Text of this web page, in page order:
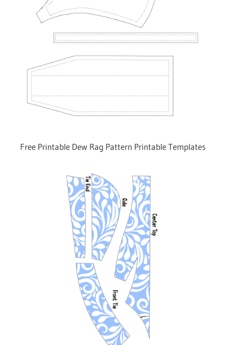
Free Printable Dew Rag Pattern Printable Templates